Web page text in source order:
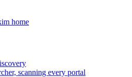
home
scanning every portal